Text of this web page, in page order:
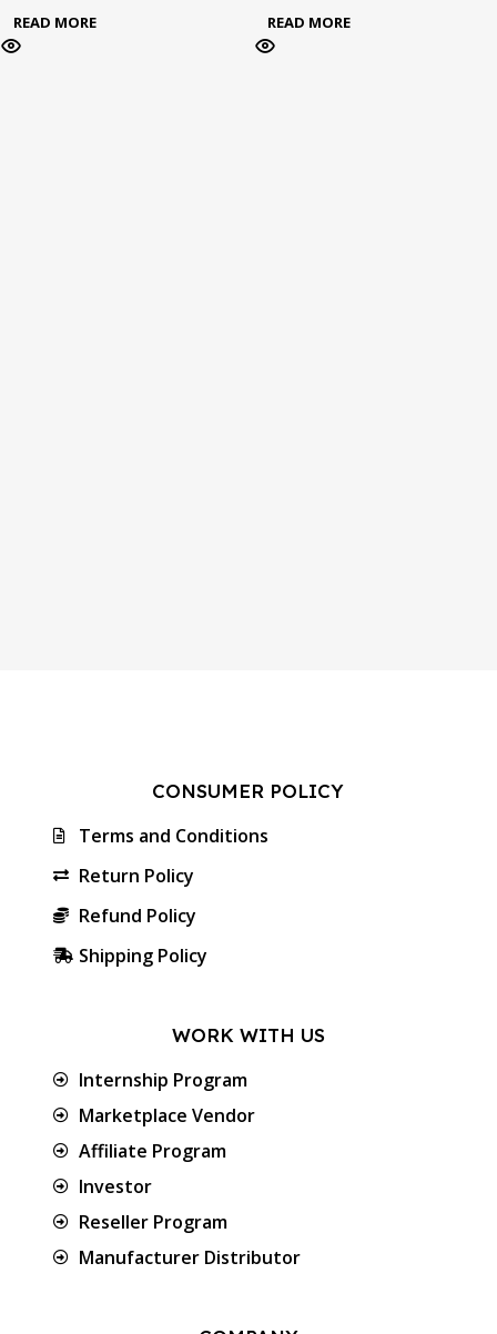
READ MORE READ MORE
CONSUMER POLICY
Terms and Conditions
Return Policy
Refund Policy
Shipping Policy
WORK WITH US
Internship Program
Marketplace Vendor
Affiliate Program
Investor
Reseller Program
Manufacturer Distributor